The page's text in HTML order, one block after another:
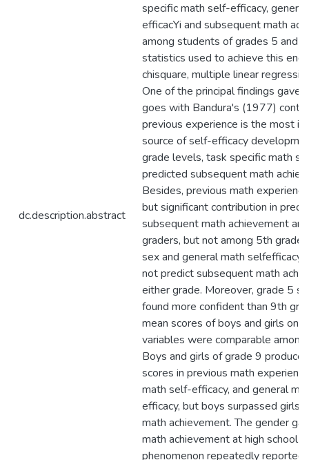
dc.description.abstract
specific math self-efficacy,
efficacYi and subsequent math
among students of grades 5 and
statistics used to achieve this end
chisquare, multiple linear
One of the principal findings gave
goes with Bandura's (1977)
previous experience is the most
source of self-efficacy
grade levels, task specific math
predicted subsequent math
Besides, previous math
but significant contribution in
subsequent math achievement
graders, but not among 5th
sex and general math selfefficacy
not predict subsequent math
either grade. Moreover, grade 5
found more confident than 9th
mean scores of boys and girls on
variables were comparable
Boys and girls of grade 9
scores in previous math
math self-efficacy, and general
efficacy, but boys surpassed girls
math achievement. The gender
math achievement at high school
phenomenon repeatedly reported